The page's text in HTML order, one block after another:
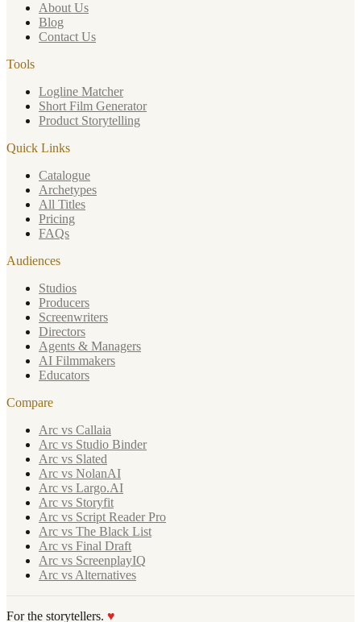
About Us
Blog
Contact Us
Tools
Logline Matcher
Short Film Generator
Product Storytelling
Quick Links
Catalogue
Archetypes
All Titles
Pricing
FAQs
Audiences
Studios
Producers
Screenwriters
Directors
Agents & Managers
AI Filmmakers
Educators
Compare
Arc vs Callaia
Arc vs Studio Binder
Arc vs Slated
Arc vs NolanAI
Arc vs Largo.AI
Arc vs Storyfit
Arc vs Script Reader Pro
Arc vs The Black List
Arc vs Final Draft
Arc vs ScreenplayIQ
Arc vs Alternatives
For the storytellers. ♥